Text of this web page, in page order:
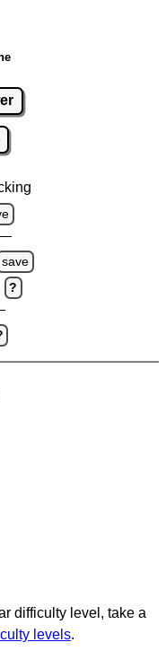
save
?
difficulty level, take a
levels.